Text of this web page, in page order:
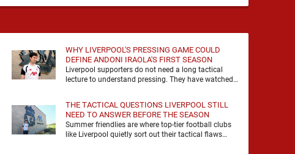
WHY LIVERPOOL'S PRESSING GAME COULD
DEFINE ANDONI IRAOLA'S FIRST SEASON
Liverpool supporters do not need a long tactical
lecture to understand pressing. They have watched
THE TACTICAL QUESTIONS LIVERPOOL STILL
NEED TO ANSWER BEFORE THE SEASON
Summer friendlies are where top-tier football clubs
like Liverpool quietly sort out their tactical flaws